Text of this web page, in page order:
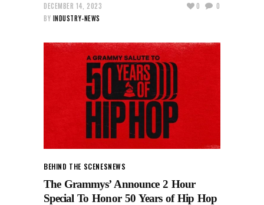
DECEMBER 14, 2023
BY INDUSTRY-NEWS
0 0
BEHIND THE SCENESNEWS
The Grammys’ Announce 2 Hour
Special To Honor 50 Years of Hip Hop